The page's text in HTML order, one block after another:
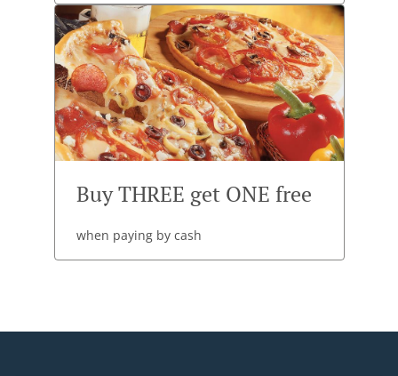
Buy THREE get ONE free
when paying by cash